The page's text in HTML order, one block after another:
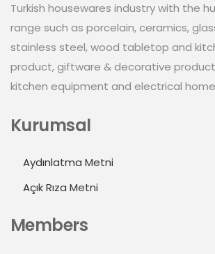
Turkish housewares industry with the
range such as porcelain, ceramics,
stainless steel, wood tabletop and
product, giftware & decorative
kitchen equipment and electrical
Kurumsal
Aydınlatma Metni
Açık Rıza Metni
Members